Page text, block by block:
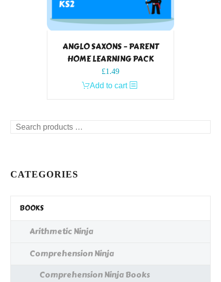
ANGLO SAXONS – PARENT
HOME LEARNING PACK
£1.49
Add to cart
Search
CATEGORIES
BOOKS
Arithmetic Ninja
Comprehension Ninja
Comprehension Ninja Books